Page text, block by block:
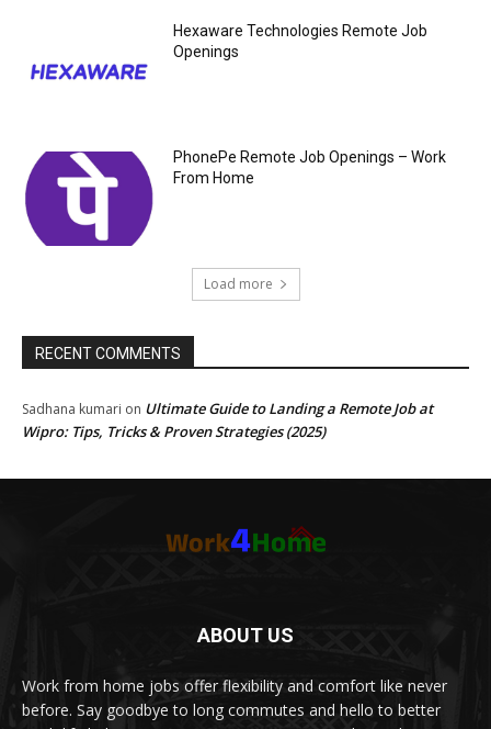
Hexaware Technologies Remote Job
Openings
PhonePe Remote Job Openings – Work
From Home
Load more
RECENT COMMENTS
Sadhana kumari on Ultimate Guide to Landing a Remote Job at
Wipro: Tips, Tricks & Proven Strategies (2025)
ABOUT US
Work from home jobs offer flexibility and comfort like never
before. Say goodbye to long commutes and hello to better